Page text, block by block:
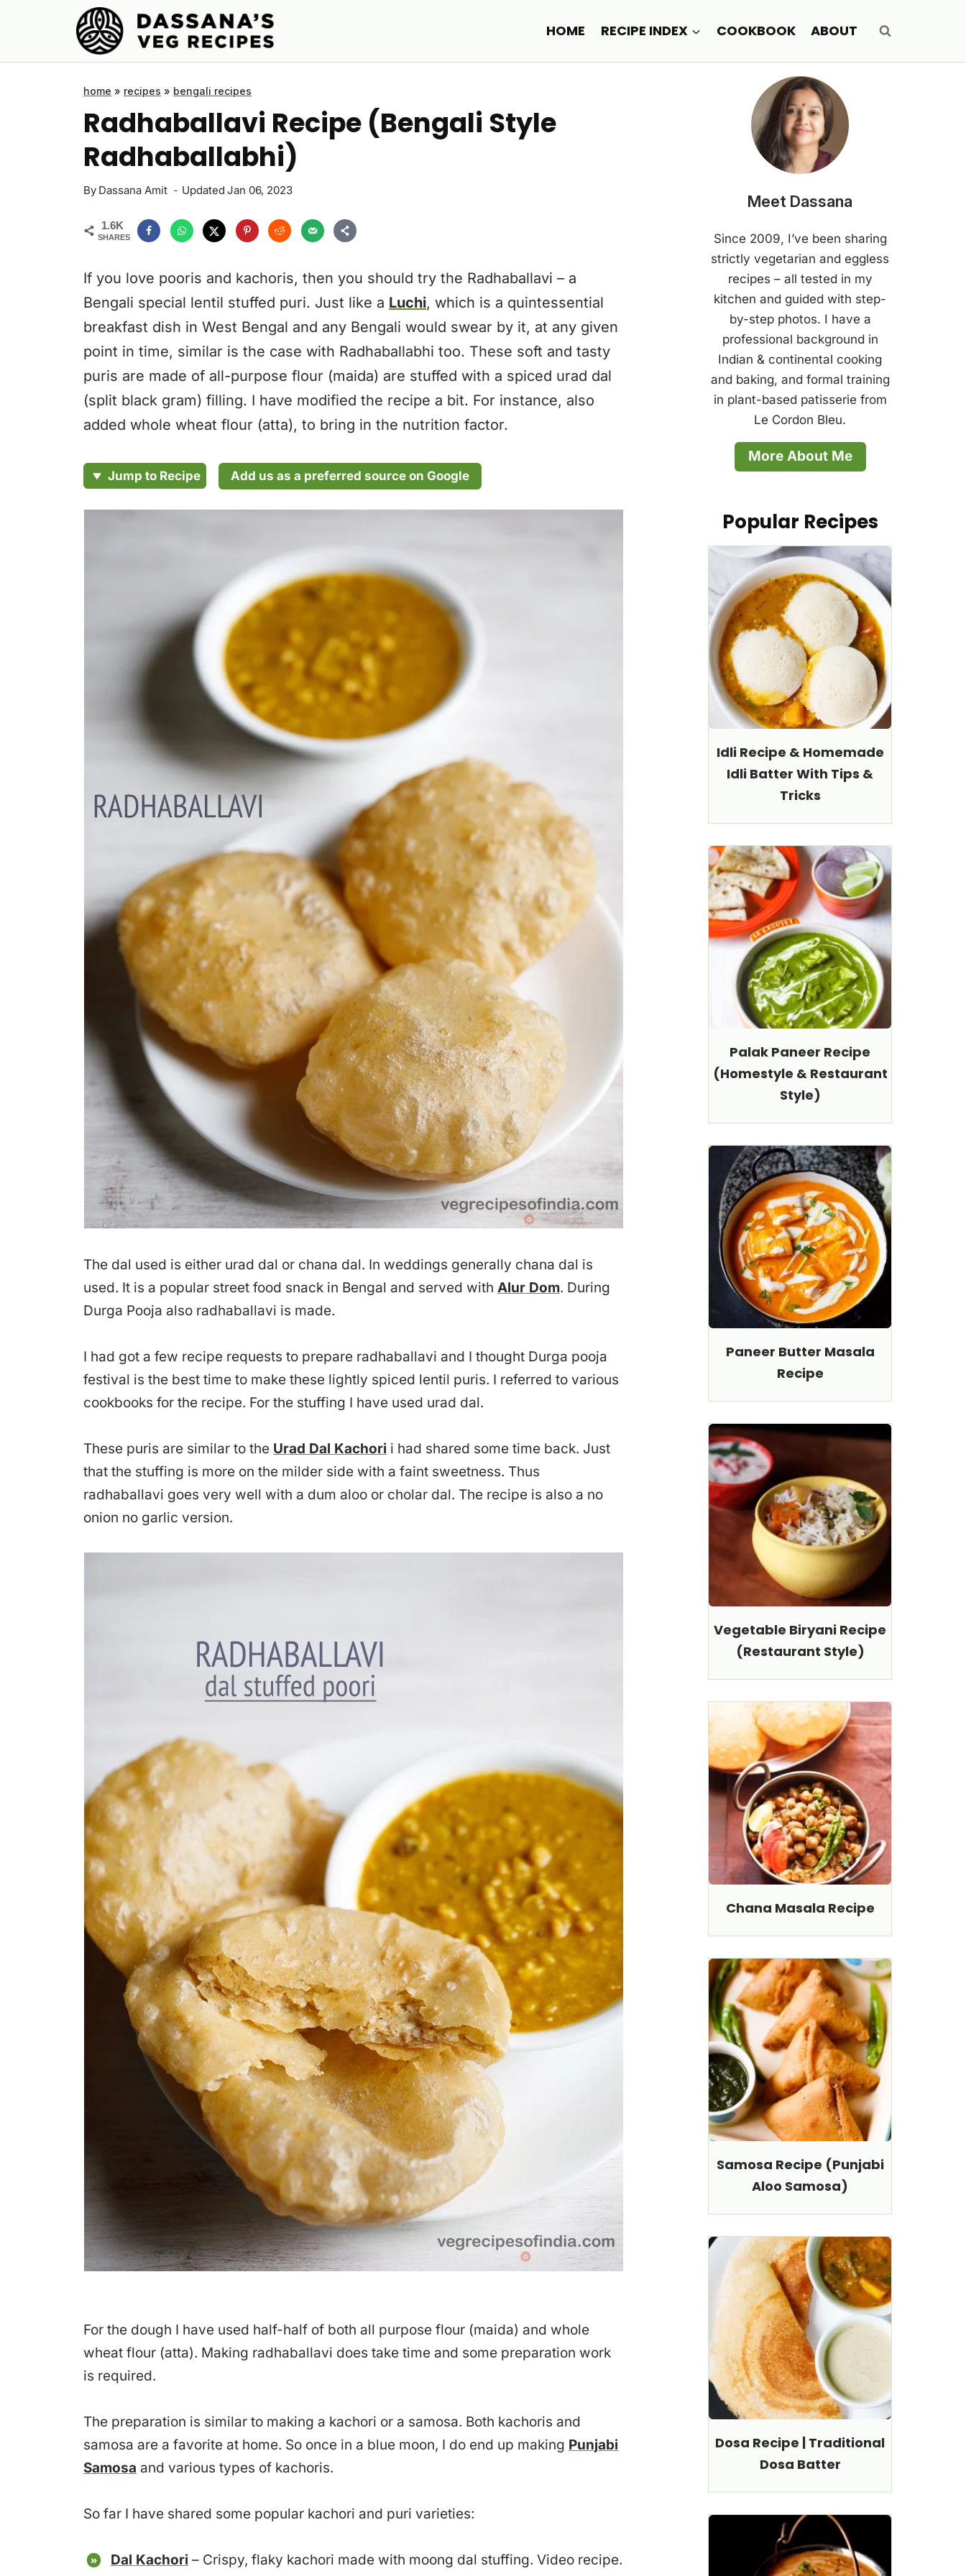
HOME RECIPE INDEX COOKBOOK ABOUT
home » recipes » bengali recipes
Radhaballavi Recipe (Bengali Style
Radhaballabhi)
By Dassana Amit Updated Jan 06, 2023
1.6K
SHARES
If you love pooris and kachoris, then you should try the Radhaballavi – a
Bengali special lentil stuffed puri. Just like a Luchi, which is a quintessential
breakfast dish in West Bengal and any Bengali would swear by it, at any given
point in time, similar is the case with Radhaballabhi too. These soft and tasty
puris are made of all-purpose flour (maida) are stuffed with a spiced urad dal
(split black gram) filling. I have modified the recipe a bit. For instance, also
added whole wheat flour (atta), to bring in the nutrition factor.
Jump to Recipe Add us as a preferred source on Google
The dal used is either urad dal or chana dal. In weddings generally chana dal is
used. It is a popular street food snack in Bengal and served with Alur Dom. During
Durga Pooja also radhaballavi is made.
I had got a few recipe requests to prepare radhaballavi and I thought Durga pooja
festival is the best time to make these lightly spiced lentil puris. I referred to various
cookbooks for the recipe. For the stuffing I have used urad dal.
These puris are similar to the Urad Dal Kachori i had shared some time back. Just
that the stuffing is more on the milder side with a faint sweetness. Thus
radhaballavi goes very well with a dum aloo or cholar dal. The recipe is also a no
onion no garlic version.
For the dough I have used half-half of both all purpose flour (maida) and whole
wheat flour (atta). Making radhaballavi does take time and some preparation work
is required.
The preparation is similar to making a kachori or a samosa. Both kachoris and
samosa are a favorite at home. So once in a blue moon, I do end up making Punjabi
Samosa and various types of kachoris.
So far I have shared some popular kachori and puri varieties:
Dal Kachori – Crispy, flaky kachori made with moong dal stuffing. Video recipe.
Meet Dassana
Since 2009, I’ve been sharing
strictly vegetarian and eggless
recipes – all tested in my
kitchen and guided with step-
by-step photos. I have a
professional background in
Indian & continental cooking
and baking, and formal training
in plant-based patisserie from
Le Cordon Bleu.
More About Me
Popular Recipes
Idli Recipe & Homemade
Idli Batter With Tips &
Tricks
Palak Paneer Recipe
(Homestyle & Restaurant
Style)
Paneer Butter Masala
Recipe
Vegetable Biryani Recipe
(Restaurant Style)
Chana Masala Recipe
Samosa Recipe (Punjabi
Aloo Samosa)
Dosa Recipe | Traditional
Dosa Batter